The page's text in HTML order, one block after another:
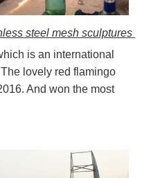
steel mesh sculptures
is an international
lovely red flamingo
And won the most